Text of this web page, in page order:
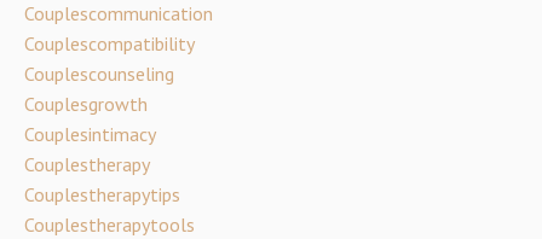
Couplescommunication
Couplescompatibility
Couplescounseling
Couplesgrowth
Couplesintimacy
Couplestherapy
Couplestherapytips
Couplestherapytools